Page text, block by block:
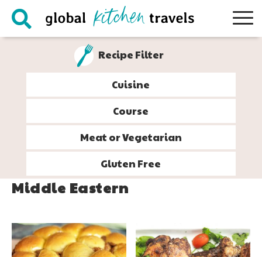
Skip
Skip
Skip
Recipe Filter
Cuisine
Course
Meat or Vegetarian
Gluten Free
Middle Eastern